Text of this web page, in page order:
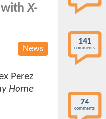
withX-
News
Perez
Home
141
comments
74
comments